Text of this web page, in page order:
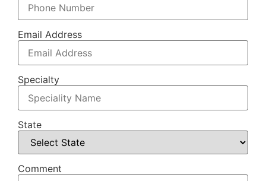
Email Address
Specialty
State
Comment